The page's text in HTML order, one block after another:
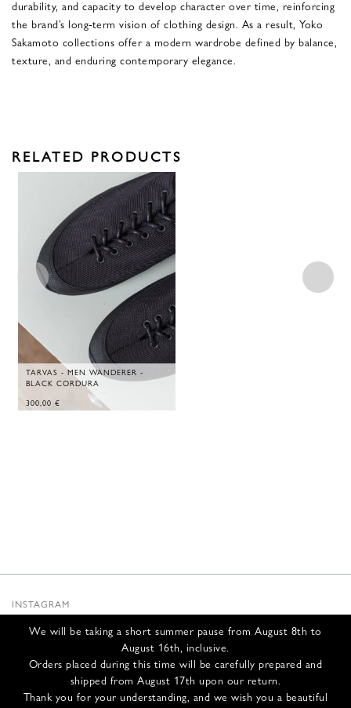
We will be taking a short summer pause from August 8th to
August 16th, inclusive.
Orders placed during this time will be carefully prepared and
shipped from August 17th upon our return.
Thank you for your understanding, and we wish you a beautiful
durability, and capacity to develop character over time, reinforcing
the brand’s long-term vision of clothing design. As a result, Yoko
Sakamoto collections offer a modern wardrobe defined by balance,
texture, and enduring contemporary elegance.
RELATED PRODUCTS
TARVAS - MEN WANDERER -
BLACK CORDURA
300,00 €
INSTAGRAM
INFOS
CONTACT US
SHIPPING & RETURNS